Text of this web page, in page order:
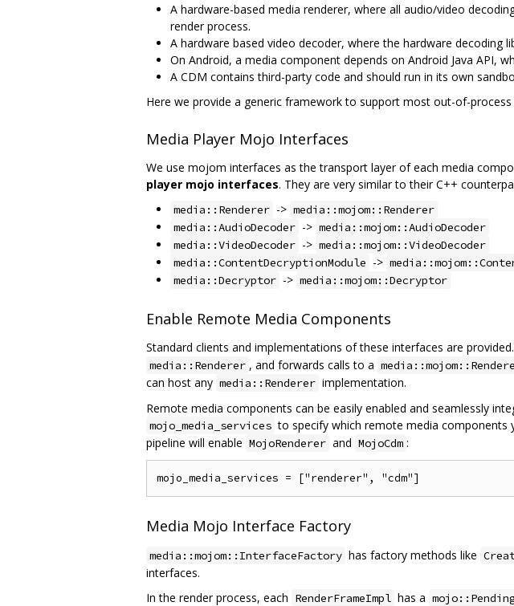
A hardware-based media renderer, where all audio/video
render process.
A hardware based video decoder, where the hardware decoding
On Android, a media component depends on Android Java API,
A CDM contains third-party code and should run in its own
Here we provide a generic framework to support most out-of-
Media Player Mojo Interfaces
We use mojom interfaces as the transport layer of each media
player mojo interfaces. They are very similar to their C++
media::Renderer -> media::mojom::Renderer
media::AudioDecoder -> media::mojom::AudioDecoder
media::VideoDecoder -> media::mojom::VideoDecoder
media::ContentDecryptionModule ->
media::Decryptor -> media::mojom::Decryptor
Enable Remote Media Components
Standard clients and implementations of these interfaces are
media::Renderer , and forwards calls to a
can host any media::Renderer implementation.
Remote media components can be easily enabled and seamlessly
mojo_media_services to specify which remote media components
pipeline will enable MojoRenderer and MojoCdm :
Media Mojo Interface Factory
media::mojom::InterfaceFactory has factory methods like
interfaces.
In the render process, each RenderFrameImpl has a